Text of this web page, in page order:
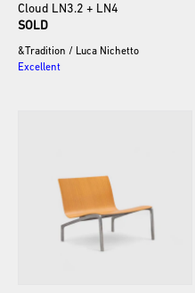
Cloud LN3.2 + LN4
SOLD
&Tradition / Luca Nichetto
Excellent